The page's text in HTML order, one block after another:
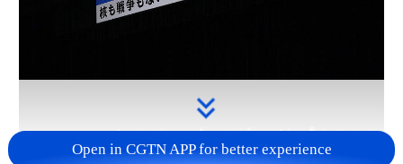
Open in CGTN APP for better experience